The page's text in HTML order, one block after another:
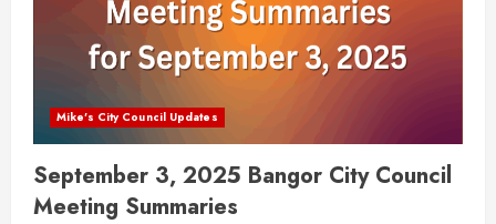
Mike's City Council Updates
September 3, 2025 Bangor City Council
Meeting Summaries